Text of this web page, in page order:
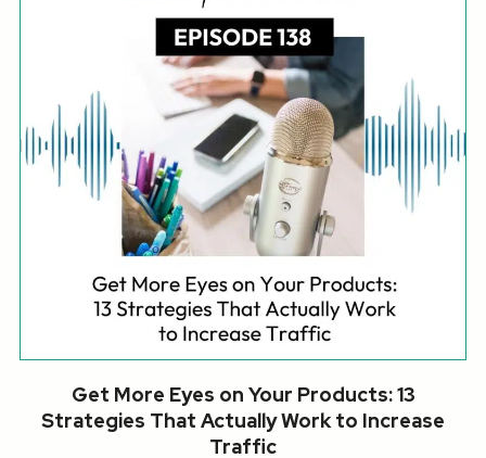
Get More Eyes on Your Products: 13
Strategies That Actually Work to Increase
Traffic